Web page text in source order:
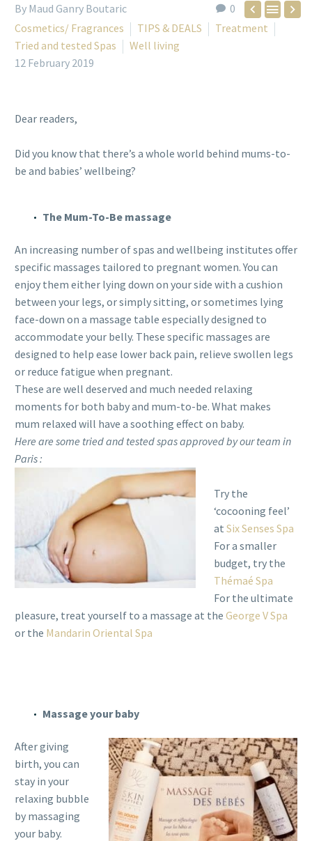
0   
By Maud Ganry Boutaric
Cosmetics/ Fragrances
TIPS & DEALS
Treatment
Tried and tested Spas
Well living
12 February 2019
Dear readers,
Did you know that there’s a whole world behind mums-to-
be and babies’ wellbeing?
The Mum-To-Be massage
An increasing number of spas and wellbeing institutes offer
specific massages tailored to pregnant women. You can
enjoy them either lying down on your side with a cushion
between your legs, or simply sitting, or sometimes lying
face-down on a massage table especially designed to
accommodate your belly. These specific massages are
designed to help ease lower back pain, relieve swollen legs
or reduce fatigue when pregnant.
These are well deserved and much needed relaxing
moments for both baby and mum-to-be. What makes
mum relaxed will have a soothing effect on baby.
Here are some tried and tested spas approved by our team in
Paris :
Try the
‘cocooning feel’
at Six Senses Spa
For a smaller
budget, try the
Thémaé Spa
For the ultimate
pleasure, treat yourself to a massage at the George V Spa
or the Mandarin Oriental Spa
Massage your baby
After giving
birth, you can
stay in your
relaxing bubble
by massaging
your baby.